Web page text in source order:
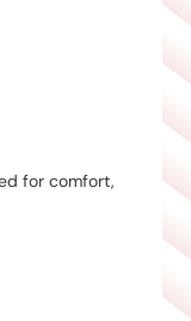
for comfort,